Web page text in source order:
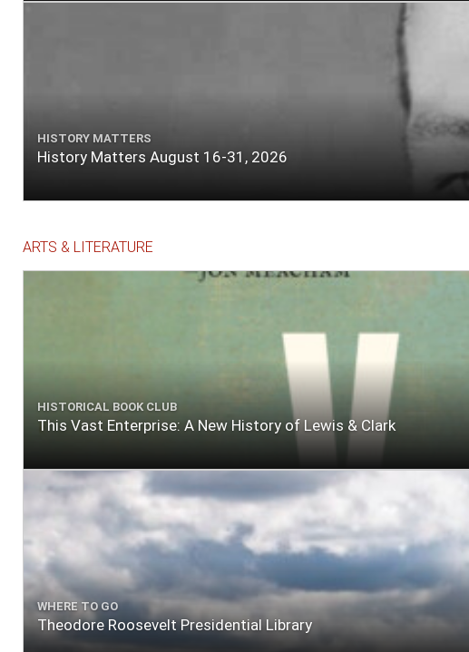
HISTORY MATTERS
History Matters August 16-31, 2026
ARTS & LITERATURE
HISTORICAL BOOK CLUB
This Vast Enterprise: A New History of Lewis & Clark
WHERE TO GO
Theodore Roosevelt Presidential Library